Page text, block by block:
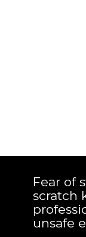
Fear of
scratch
unsafe